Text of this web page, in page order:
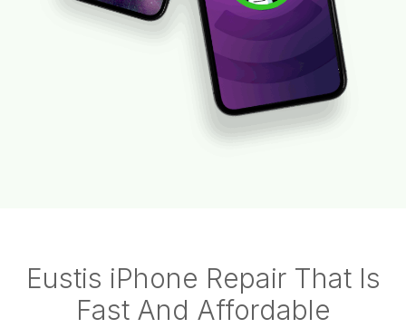
Eustis iPhone Repair That Is
Fast And Affordable